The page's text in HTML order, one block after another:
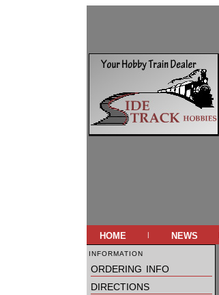
home | news
information
ordering info
directions